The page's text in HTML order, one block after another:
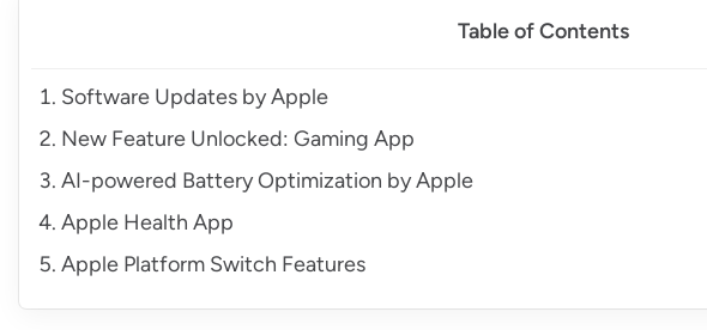
Table of Contents
Software Updates by Apple
New Feature Unlocked: Gaming App
AI-powered Battery Optimization by Apple
Apple Health App
Apple Platform Switch Features